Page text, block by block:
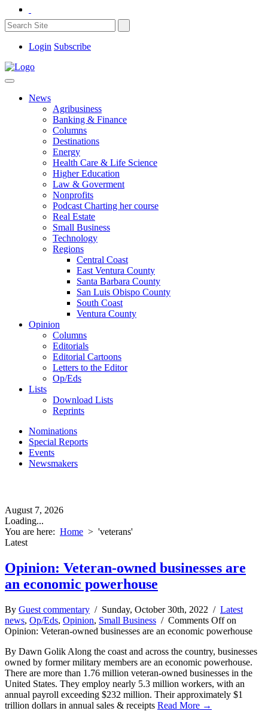
Login Subscribe
News
Agribusiness
Banking & Finance
Columns
Destinations
Energy
Health Care & Life Science
Higher Education
Law & Goverment
Nonprofits
Podcast Charting her course
Real Estate
Small Business
Technology
Regions
Central Coast
East Ventura County
Santa Barbara County
San Luis Obispo County
South Coast
Ventura County
Opinion
Columns
Editorials
Editorial Cartoons
Letters to the Editor
Op/Eds
Lists
Download Lists
Reprints
Nominations
Special Reports
Events
Newsmakers
August 7, 2026
Loading...
You are here: Home > 'veterans'
Latest
Opinion: Veteran-owned businesses are
an economic powerhouse
By Guest commentary / Sunday, October 30th, 2022 / Latest
news, Op/Eds, Opinion, Small Business / Comments Offon
Opinion: Veteran-owned businesses are an economic powerhouse
By Dawn Golik Along the coast and across the country, businesses
owned by former military members are an economic powerhouse.
There are more than 1.76 million veteran-owned businesses in the
United States. They employ nearly 5.3 million workers, with an
annual payroll exceeding $232 million. Their approximately $1
trillion dollars in annual sales & receipts Read More →